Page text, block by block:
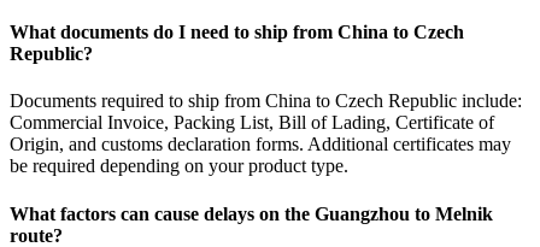
What documents do I need to ship from China to Czech
Republic?
Documents required to ship from China to Czech Republic include:
Commercial Invoice, Packing List, Bill of Lading, Certificate of
Origin, and customs declaration forms. Additional certificates may
be required depending on your product type.
What factors can cause delays on the Guangzhou to Melnik
route?